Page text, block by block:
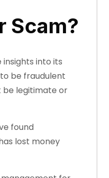
Scam?
into its
be fraudulent
be legitimate or
found
lost money